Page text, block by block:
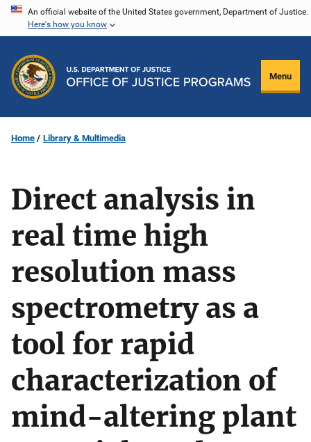
Skip
content
An official website of the United States government, Department of Justice.
Here's how you know
Menu
Home Library & Multimedia
Direct analysis in
real time high
resolution mass
spectrometry as a
tool for rapid
characterization of
mind-altering plant